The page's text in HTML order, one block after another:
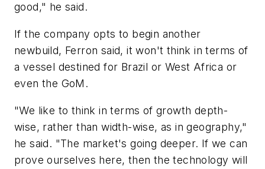
good," he said.
If the company opts to begin another
newbuild, Ferron said, it won't think in terms of
a vessel destined for Brazil or West Africa or
even the GoM.
"We like to think in terms of growth depth-
wise, rather than width-wise, as in geography,"
he said. "The market's going deeper. If we can
prove ourselves here, then the technology will